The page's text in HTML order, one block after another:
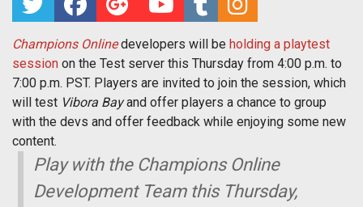
Champions Onlinedevelopers will be holding a playtest
session on the Test server this Thursday from 4:00 p.m. to
7:00 p.m. PST. Players are invited to join the session, which
will test Vibora Bayand offer players a chance to group
with the devs and offer feedback while enjoying some new
content.
Play with the Champions Online
Development Team this Thursday,